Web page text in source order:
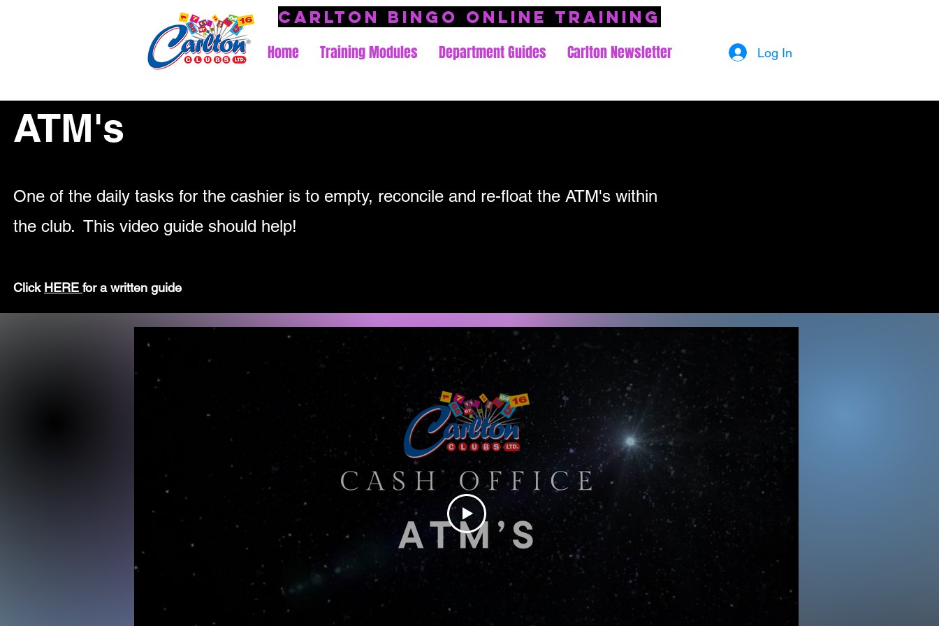
Carlton Bingo Online Training
Home
Training Modules Department Guides Carlton Newsletter Log In
ATM's
One of the daily tasks for the cashier is to empty, reconcile and re-float the ATM's within
the club. This video guide should help!
Click HERE for a written guide